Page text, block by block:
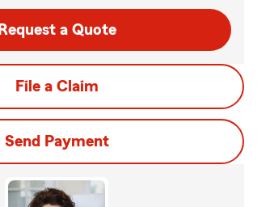
Request a Quote
File a Claim
Send Payment